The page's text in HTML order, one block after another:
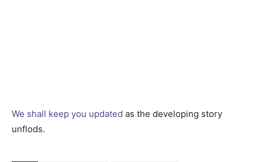
We shall keep you updated as the developing story
unflods.